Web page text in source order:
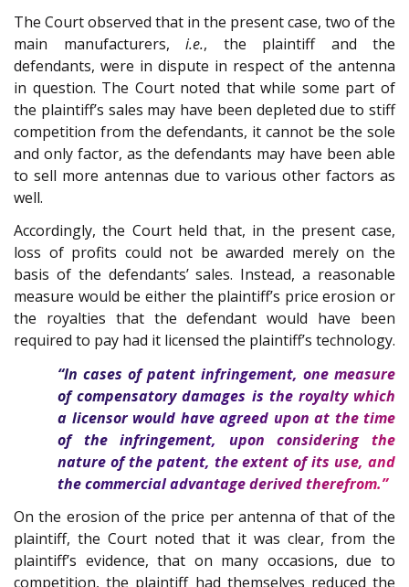
The Court observed that in the present case, two of the
main manufacturers, i.e., the plaintiff and the
defendants, were in dispute in respect of the antenna
in question. The Court noted that while some part of
the plaintiff’s sales may have been depleted due to stiff
competition from the defendants, it cannot be the sole
and only factor, as the defendants may have been able
to sell more antennas due to various other factors as
well.
Accordingly, the Court held that, in the present case,
loss of profits could not be awarded merely on the
basis of the defendants’ sales. Instead, a reasonable
measure would be either the plaintiff’s price erosion or
the royalties that the defendant would have been
required to pay had it licensed the plaintiff’s technology.
“In cases of patent infringement, one measure
of compensatory damages is the royalty which
a licensor would have agreed upon at the time
of the infringement, upon considering the
nature of the patent, the extent of its use, and
the commercial advantage derived therefrom.”
On the erosion of the price per antenna of that of the
plaintiff, the Court noted that it was clear, from the
plaintiff’s evidence, that on many occasions, due to
competition, the plaintiff had themselves reduced the